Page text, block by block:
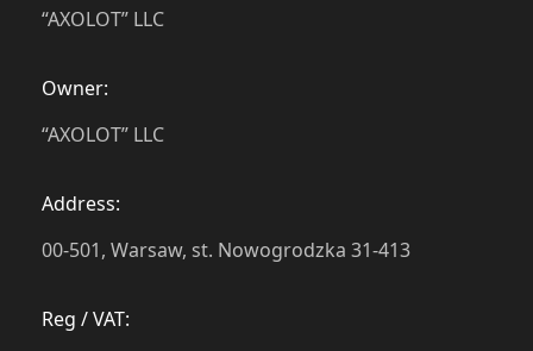
“AXOLOT” LLC
Owner:
“AXOLOT” LLC
Address:
00-501, Warsaw, st. Nowogrodzka 31-413
Reg / VAT: